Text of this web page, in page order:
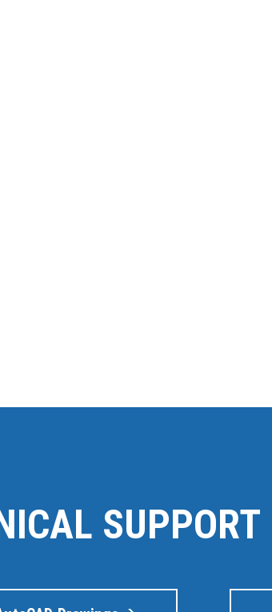
SUPPORT